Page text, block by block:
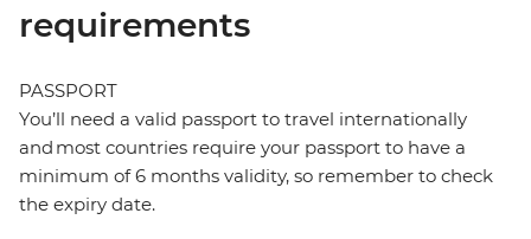
requirements
PASSPORT
You’ll need a valid passport to travel internationally
and most countries require your passport to have a
minimum of 6 months validity, so remember to check
the expiry date.